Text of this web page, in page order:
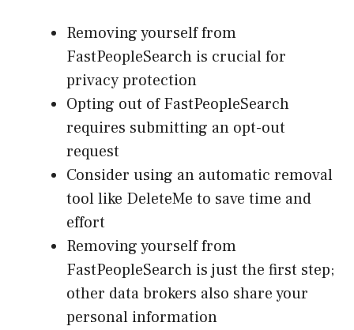
Removing yourself from
FastPeopleSearch is crucial for
privacy protection
Opting out of FastPeopleSearch
requires submitting an opt-out
request
Consider using an automatic removal
tool like DeleteMe to save time and
effort
Removing yourself from
FastPeopleSearch is just the first step;
other data brokers also share your
personal information